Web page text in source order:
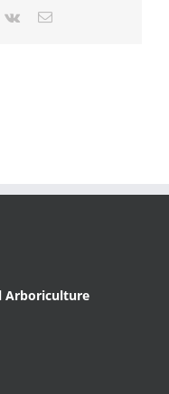
Vk Email
Arboriculture